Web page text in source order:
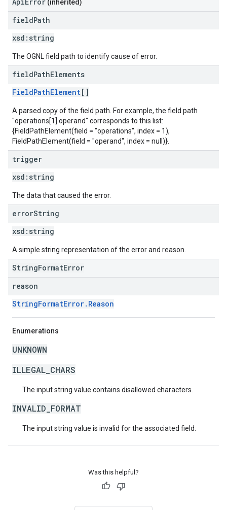
(inherited)
fieldPath
xsd: string
The OGNL field path to identify cause of error.
fieldPathElements
FieldPathElement[]
A parsed copy of the field path. For example, the field path
"operations[1].operand" corresponds to this list:
{FieldPathElement(field = "operations", index = 1),
FieldPathElement(field = "operand", index = null)}.
trigger
xsd: string
The data that caused the error.
errorString
xsd: string
A simple string representation of the error and reason.
StringFormatError
reason
StringFormatError.Reason
Enumerations
UNKNOWN
ILLEGAL_CHARS
The input string value contains disallowed characters.
INVALID_FORMAT
The input string value is invalid for the associated field.
Was this helpful?